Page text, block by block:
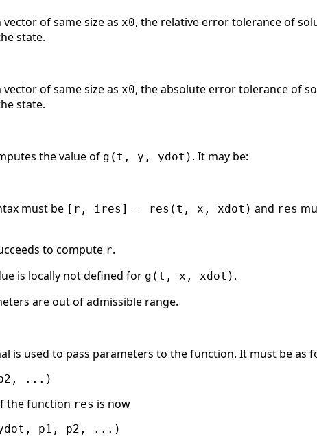
of same size as x0, the relative error tolerance of
state.
of same size as x0, the absolute error tolerance of
state.
the value of g(t, y, ydot) . It may be:
must be [r, ires] = res(t, x, xdot) and res
to compute r.
is locally not defined for g(t, x, xdot) .
are out of admissible range.
is used to pass parameters to the function. It must be as
the function res is now